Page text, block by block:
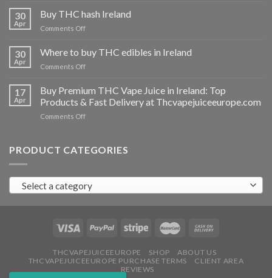
THC
vapes
Ireland
30
Apr
Buy THC hash Ireland
Comments Offon
hash
Ireland
30
Apr
Where to buy THC edibles in Ireland
Comments Offon
buy
THC
edibles
17
Apr
Buy Premium THC Vape Juice in Ireland: Top
Products & Fast Delivery at Thcvapejuiceeurope.com
Comments Offon
THC
in
Ireland:
Products
Fast
at
Thcvapejuiceeurope.com
PRODUCT CATEGORIES
Select a category
THCVAPEJUICEEUROPE SHOP
ABOUT US
THCVAPEJUICEEUROPE PURCHASE TERMS
CLIENT AREA
REVIEWS